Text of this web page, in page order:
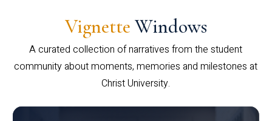
Vignette Windows
A curated collection of narratives from the student
community about moments, memories and milestones at
Christ University.